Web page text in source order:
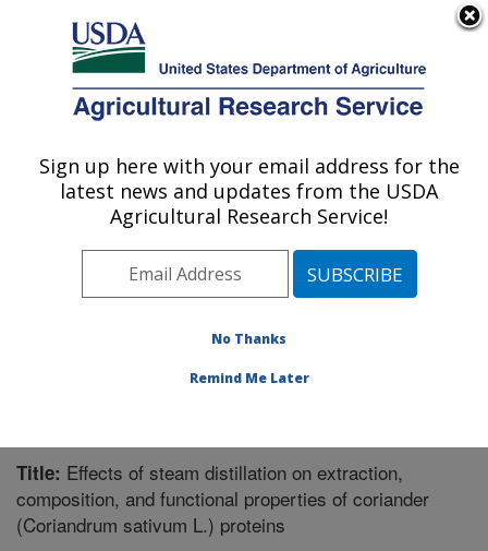
Here's how you know
Agricultural Research Service
U.S. DEPARTMENT OF AGRICULTURE
Plant Polymer Research: Peoria, IL
ARS Home»Midwest Area»Peoria, Illinois»National
Center for Agricultural Utilization Research»Plant
Polymer Research»Research»Publications at this
» Publication #325053
Title: Effects of steam distillation on extraction,
composition, and functional properties of coriander
(Coriandrum sativum L.) proteins
Sign up here with your email address for the
latest news and updates from the USDA
Agricultural Research Service!
No Thanks
Remind Me Later